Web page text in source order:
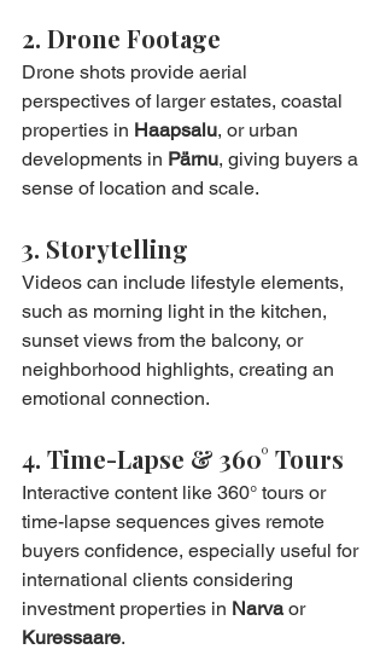
2. Drone Footage
Drone shots provide aerial
perspectives of larger estates, coastal
properties in Haapsalu, or urban
developments in Pärnu, giving buyers a
sense of location and scale.
3. Storytelling
Videos can include lifestyle elements,
such as morning light in the kitchen,
sunset views from the balcony, or
neighborhood highlights, creating an
emotional connection.
4. Time-Lapse & 360° Tours
Interactive content like 360° tours or
time-lapse sequences gives remote
buyers confidence, especially useful for
international clients considering
investment properties in Narva or
Kuressaare.